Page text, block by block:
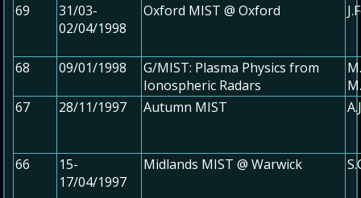
69
31/03-
02/04/1998
Oxford MIST @ Oxford
68 09/01/1998
G/MIST: Plasma Physics from
Ionospheric Radars
67
28/11/1997 Autumn MIST
66
15-
17/04/1997
Midlands MIST @ Warwick